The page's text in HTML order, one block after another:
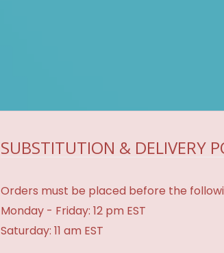
SUBSTITUTION & DELIVERY
Orders must be placed before the
Monday - Friday: 12 pm EST
Saturday: 11 am EST